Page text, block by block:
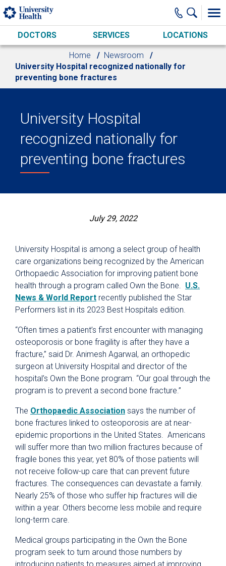
Skip to main content
DOCTORS SERVICES LOCATIONS
Home
Newsroom
University Hospital recognized nationally for
preventing bone fractures
University Hospital
recognized nationally for
preventing bone fractures
July 29, 2022
University Hospital is among a select group of health
care organizations being recognized by the American
Orthopaedic Association for improving patient bone
health through a program called Own the Bone. U.S.
News & World Report recently published the Star
Performers list in its 2023 Best Hospitals edition.
“Often times a patient’s first encounter with managing
osteoporosis or bone fragility is after they have a
fracture,” said Dr. Animesh Agarwal, an orthopedic
surgeon at University Hospital and director of the
hospital’s Own the Bone program. “Our goal through the
program is to prevent a second bone fracture.”
The Orthopaedic Association says the number of
bone fractures linked to osteoporosis are at near-
epidemic proportions in the United States. Americans
will suffer more than two million fractures because of
fragile bones this year, yet 80% of those patients will
not receive follow-up care that can prevent future
fractures. The consequences can devastate a family.
Nearly 25% of those who suffer hip fractures will die
within a year. Others become less mobile and require
long-term care.
Medical groups participating in the Own the Bone
program seek to turn around those numbers by